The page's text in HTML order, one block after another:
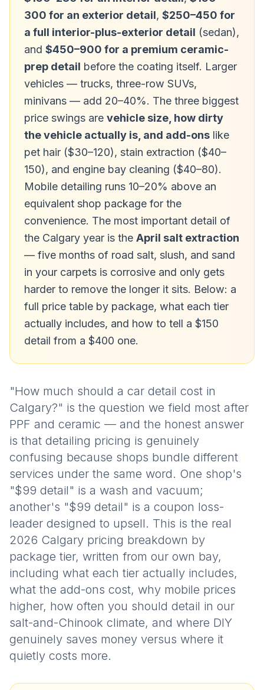
300 for an exterior detail, $250–450 for
a full interior-plus-exterior detail (sedan),
and $450–900 for a premium ceramic-
prep detail before the coating itself. Larger
vehicles — trucks, three-row SUVs,
minivans — add 20–40%. The three biggest
price swings are vehicle size, how dirty
the vehicle actually is, and add-ons like
pet hair ($30–120), stain extraction ($40–
150), and engine bay cleaning ($40–80).
Mobile detailing runs 10–20% above an
equivalent shop package for the
convenience. The most important detail of
the Calgary year is the April salt extraction
— five months of road salt, slush, and sand
in your carpets is corrosive and only gets
harder to remove the longer it sits. Below: a
full price table by package, what each tier
actually includes, and how to tell a $150
detail from a $400 one.
"How much should a car detail cost in
Calgary?" is the question we field most after
PPF and ceramic — and the honest answer
is that detailing pricing is genuinely
confusing because shops bundle different
services under the same word. One shop's
"$99 detail" is a wash and vacuum;
another's "$99 detail" is a coupon loss-
leader designed to upsell. This is the real
2026 Calgary pricing breakdown by
package tier, written from our own bay,
including what each tier actually includes,
what the add-ons cost, why mobile prices
higher, how often you should detail in our
salt-and-Chinook climate, and where DIY
genuinely saves money versus where it
quietly costs more.